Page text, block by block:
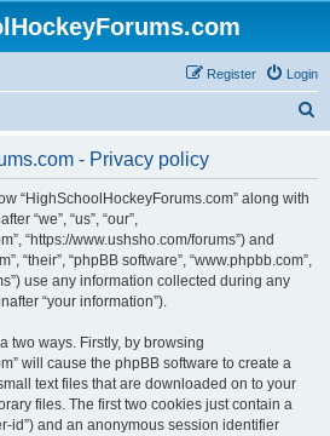
Login
Register
- Privacy policy
“HighSchoolHockeyForums.com” along with
“we”, “us”, “our”,
“https://www.ushsho.com/forums”) and
“their”, “phpBB software”, “www.phpbb.com”,
use any information collected during any
“your information”).
two ways. Firstly, by browsing
will cause the phpBB software to create a
text files that are downloaded on to your
files. The first two cookies just contain a
id”) and an anonymous session identifier